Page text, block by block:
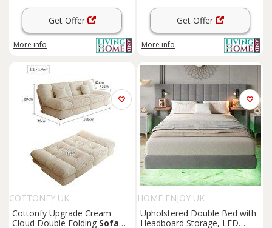
Get Offer
More info
Get Offer
More info
COTTONFY UK
Cottonfy Upgrade Cream
Cloud Double Folding Sofa
HOME ENJOY UK
Upholstered Double Bed with
Headboard Storage, LED